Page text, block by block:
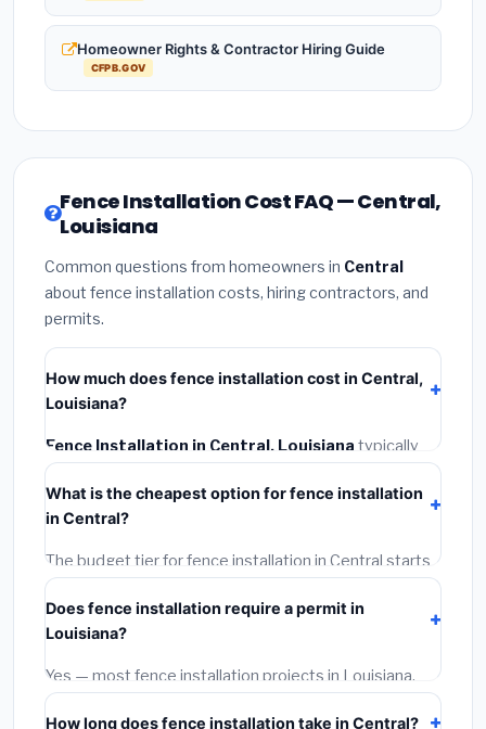
Homeowner Rights & Contractor Hiring Guide
CFPB.GOV
Fence Installation Cost FAQ — Central,
Louisiana
Common questions from homeowners in Central
about fence installation costs, hiring contractors, and
permits.
How much does fence installation cost in Central,
Louisiana?
Fence Installation in Central, Louisiana typically
costs
installation labor at local Louisiana BLS wage rates,
and required city permit fees.
What is the cheapest option for fence installation
in Central?
The budget tier for fence installation in Central starts
around
. This covers standard-grade materials
and basic installation. Mid-range or premium options
often provide better durability and longer warranties.
Does fence installation require a permit in
Louisiana?
Yes — most fence installation projects in Louisiana,
including Central, require a building or mechanical
How long does fence installation take in Central?